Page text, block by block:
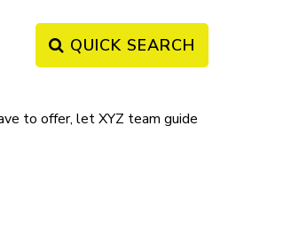
QUICK SEARCH
to offer, let XYZ team guide